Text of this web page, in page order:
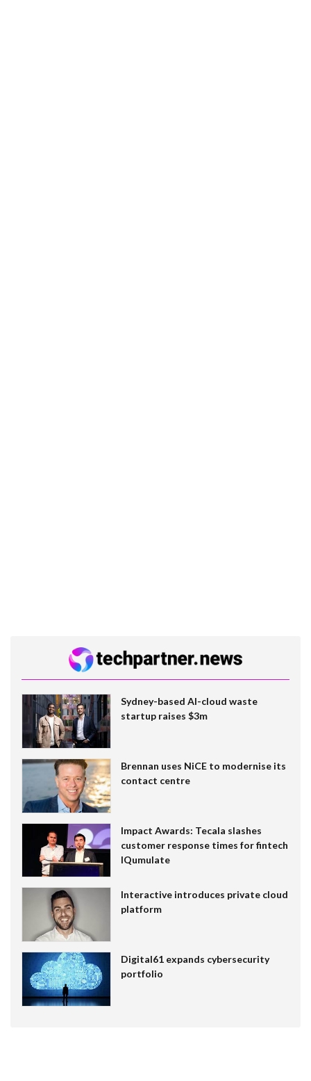
Sydney-based AI-cloud waste
startup raises $3m
Brennan uses NiCE to modernise its
contact centre
Impact Awards: Tecala slashes
customer response times for fintech
IQumulate
Interactive introduces private cloud
platform
Digital61 expands cybersecurity
portfolio